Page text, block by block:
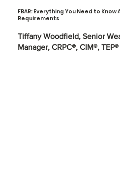
FBAR: Everything You Need to Know
Requirements
Tiffany Woodfield, Senior
Manager, CRPC®, CIM®, TEP®